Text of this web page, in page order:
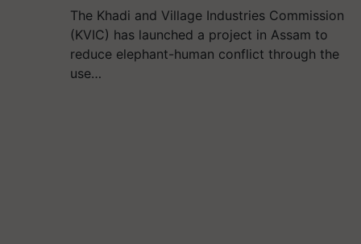
The Khadi and Village Industries Commission
(KVIC) has launched a project in Assam to
reduce elephant-human conflict through the
use…